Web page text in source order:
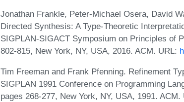
Jonathan Frankle, Peter-Michael Osera, David
Directed Synthesis: A Type-Theoretic
SIGPLAN-SIGACT Symposium on Principles of
802-815, New York, NY, USA, 2016. ACM. URL:
Tim Freeman and Frank Pfenning. Refinement
SIGPLAN 1991 Conference on Programming
pages 268-277, New York, NY, USA, 1991. ACM.